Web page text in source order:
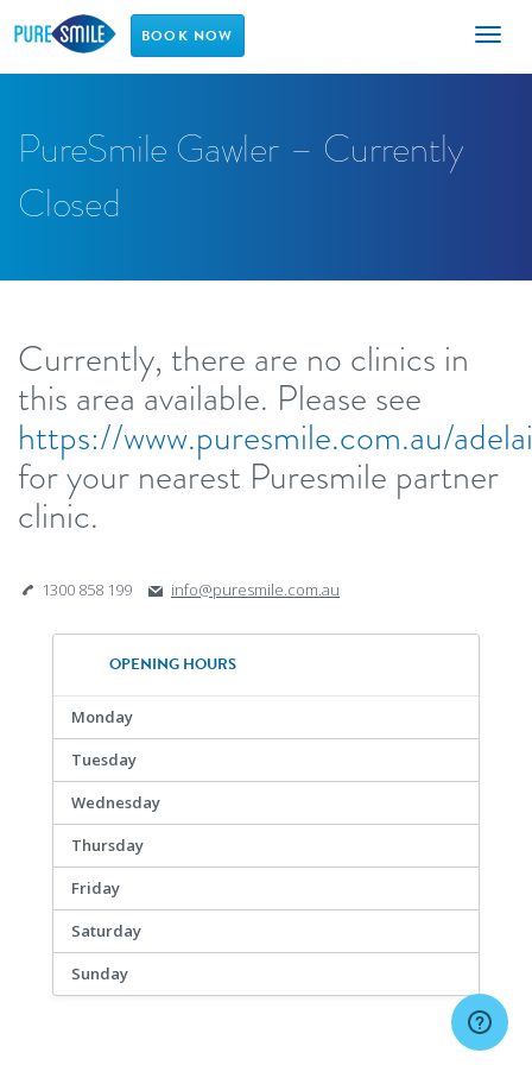
Toggle
BOOK NOW
PureSmile Gawler – Currently
Closed
Currently, there are no clinics in
this area available. Please see
https://www.puresmile.com.au/
for your nearest Puresmile partner
clinic.
1300 858 199 info@puresmile.com.au
OPENING HOURS
Monday
Tuesday
Wednesday
Thursday
Friday
Saturday
Sunday